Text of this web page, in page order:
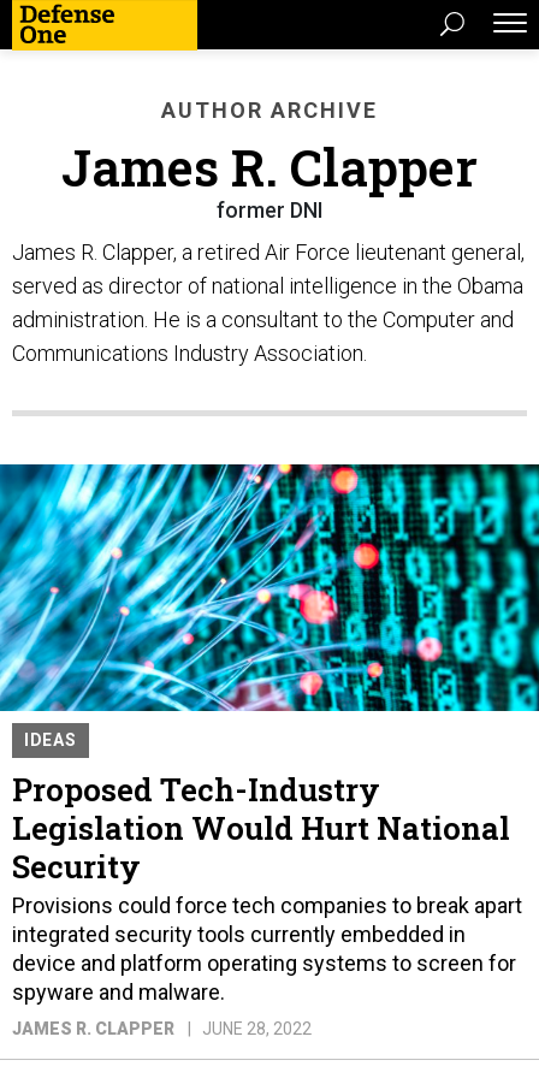
AUTHOR ARCHIVE
James R. Clapper
former DNI
James R. Clapper, a retired Air Force lieutenant general,
served as director of national intelligence in the Obama
administration. He is a consultant to the Computer and
Communications Industry Association.
IDEAS
Proposed Tech-Industry
Legislation Would Hurt National
Security
Provisions could force tech companies to break apart
integrated security tools currently embedded in
device and platform operating systems to screen for
spyware and malware.
JAMES R. CLAPPER JUNE 28, 2022